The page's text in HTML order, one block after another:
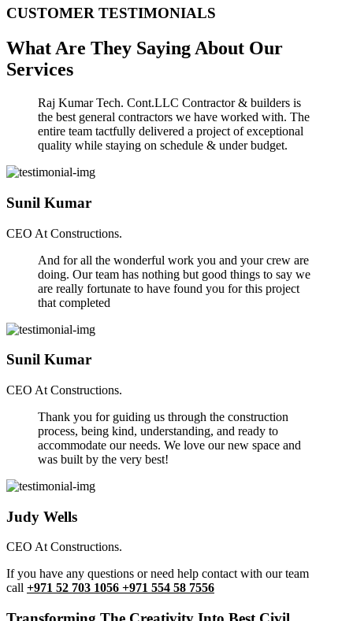
CUSTOMER TESTIMONIALS
What Are They Saying About Our
Services
Raj Kumar Tech. Cont.LLC Contractor & builders is
the best general contractors we have worked with. The
entire team tactfully delivered a project of exceptional
quality while staying on schedule & under budget.
Sunil Kumar
CEO At Constructions.
And for all the wonderful work you and your crew are
doing. Our team has nothing but good things to say we
are really fortunate to have found you for this project
that completed
Sunil Kumar
CEO At Constructions.
Thank you for guiding us through the construction
process, being kind, understanding, and ready to
accommodate our needs. We love our new space and
was built by the very best!
Judy Wells
CEO At Constructions.
If you have any questions or need help contact with our team
call +971 52 703 1056 +971 554 58 7556